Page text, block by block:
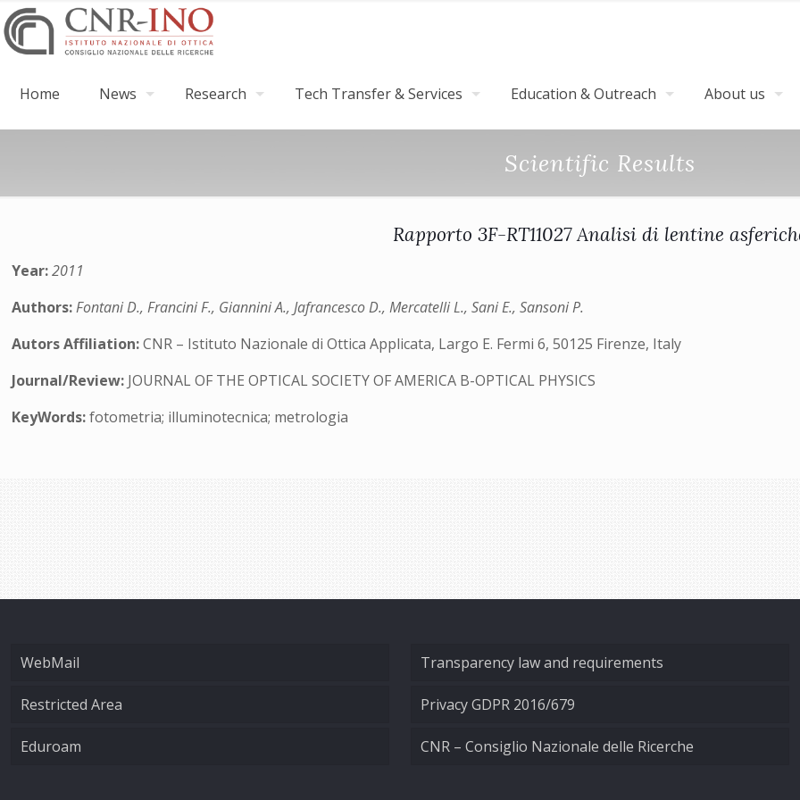
Home News Research Tech Transfer & Services Education & Outreach About us
Scientific Results
Rapporto 3F-RT11027 Analisi di lentine
Year:2011
Authors:Fontani D., Francini F., Giannini A., Jafrancesco D., Mercatelli L., Sani E., Sansoni P.
Autors Affiliation:CNR – Istituto Nazionale di Ottica Applicata, Largo E. Fermi 6, 50125 Firenze, Italy
Journal/Review: JOURNAL OF THE OPTICAL SOCIETY OF AMERICA B-OPTICAL PHYSICS
KeyWords:fotometria; illuminotecnica; metrologia
WebMail
Restricted Area
Eduroam
Transparency law and requirements
Privacy GDPR 2016/679
CNR – Consiglio Nazionale delle Ricerche